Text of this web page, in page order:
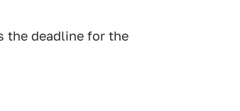
the deadline for the